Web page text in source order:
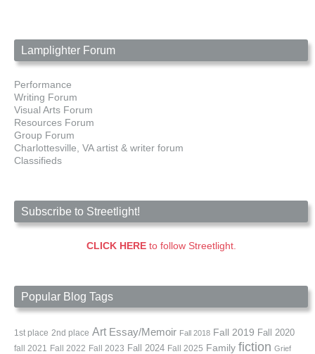
Lamplighter Forum
Performance
Writing Forum
Visual Arts Forum
Resources Forum
Group Forum
Charlottesville, VA artist & writer forum
Classifieds
Subscribe to Streetlight!
CLICK HEREto follow Streetlight.
Popular Blog Tags
1st place 2nd place Art Essay/Memoir Fall 2018 Fall 2019 Fall 2020
fall 2021 Fall 2022 Fall 2023 Fall 2024 Fall 2025 Family fiction Grief